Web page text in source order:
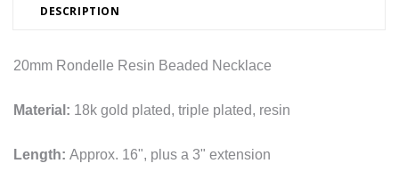
DESCRIPTION
20mm Rondelle Resin Beaded Necklace
Material: 18k gold plated, triple plated, resin
Length: Approx. 16", plus a 3" extension